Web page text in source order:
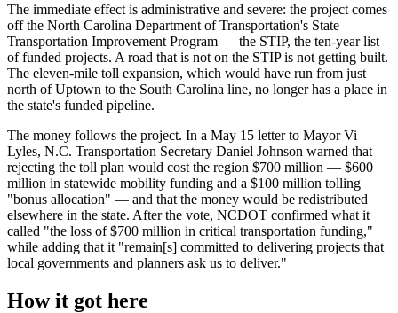
The immediate effect is administrative and severe: the project comes
off the North Carolina Department of Transportation's State
Transportation Improvement Program — the STIP, the ten-year list
of funded projects. A road that is not on the STIP is not getting built.
The eleven-mile toll expansion, which would have run from just
north of Uptown to the South Carolina line, no longer has a place in
the state's funded pipeline.
The money follows the project. In a May 15 letter to Mayor Vi
Lyles, N.C. Transportation Secretary Daniel Johnson warned that
rejecting the toll plan would cost the region $700 million — $600
million in statewide mobility funding and a $100 million tolling
"bonus allocation" — and that the money would be redistributed
elsewhere in the state. After the vote, NCDOT confirmed what it
called "the loss of $700 million in critical transportation funding,"
while adding that it "remain[s] committed to delivering projects that
local governments and planners ask us to deliver."
How it got here